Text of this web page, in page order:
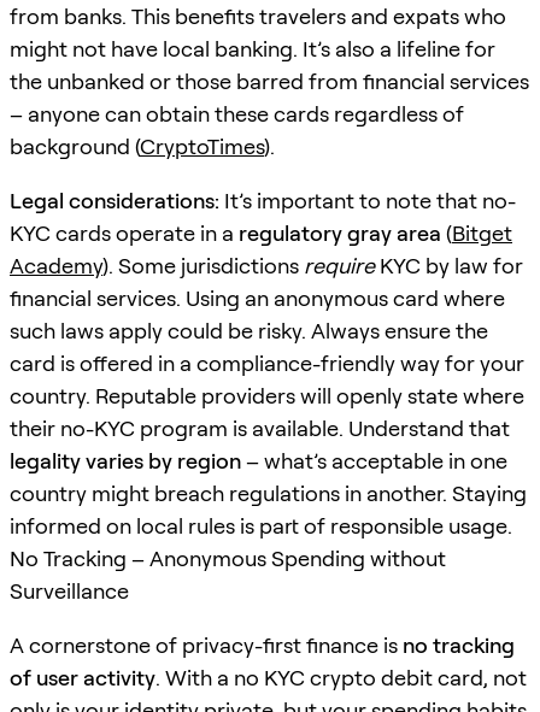
from banks. This benefits travelers and expats who
might not have local banking. It’s also a lifeline for
the unbanked or those barred from financial services
– anyone can obtain these cards regardless of
background (CryptoTimes).
Legal considerations: It’s important to note that no-
KYC cards operate in a regulatory gray area (Bitget
Academy). Some jurisdictions requireKYC by law for
financial services. Using an anonymous card where
such laws apply could be risky. Always ensure the
card is offered in a compliance-friendly way for your
country. Reputable providers will openly state where
their no-KYC program is available. Understand that
legality varies by region– what’s acceptable in one
country might breach regulations in another. Staying
informed on local rules is part of responsible usage.
No Tracking – Anonymous Spending without
Surveillance
A cornerstone of privacy-first finance is no tracking
of user activity. With a no KYC crypto debit card, not